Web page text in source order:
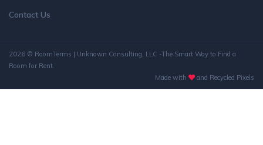
Contact Us
2026 © RoomTerms | Unknown Consulting, LLC -The Smart Way to Find a
Room for Rent.
Made with
and Recycled Pixels